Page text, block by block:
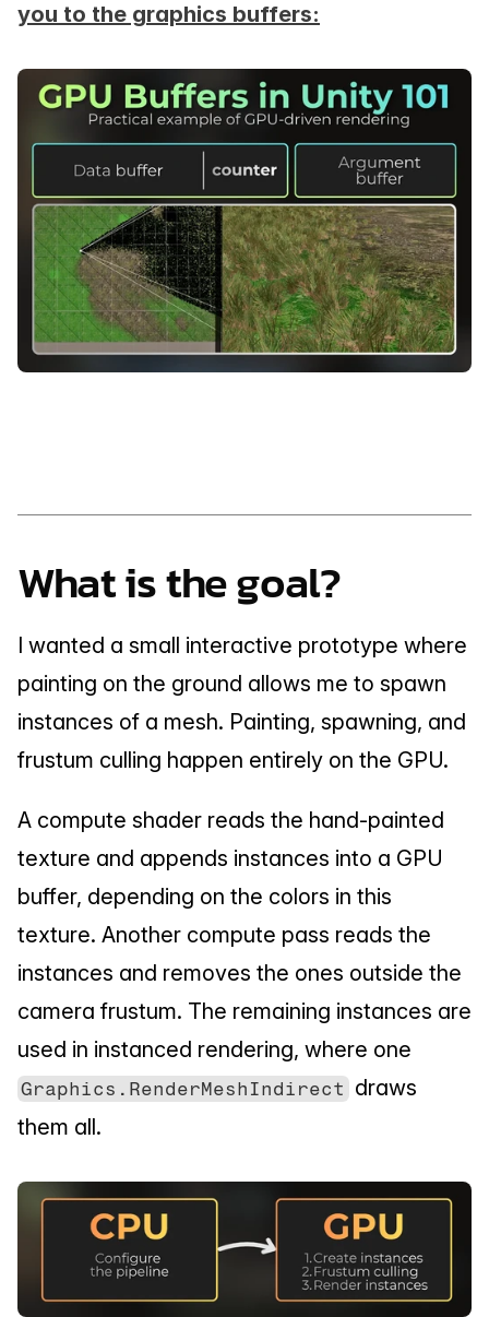
you to the graphics buffers:
What is the goal?
I wanted a small interactive prototype where
painting on the ground allows me to spawn
instances of a mesh. Painting, spawning, and
frustum culling happen entirely on the GPU.
A compute shader reads the hand-painted
texture and appends instances into a GPU
buffer, depending on the colors in this
texture. Another compute pass reads the
instances and removes the ones outside the
camera frustum. The remaining instances are
Graphics.RenderMeshIndirect draws
them all.